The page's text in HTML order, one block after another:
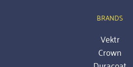
BRANDS
Vektr
Crown